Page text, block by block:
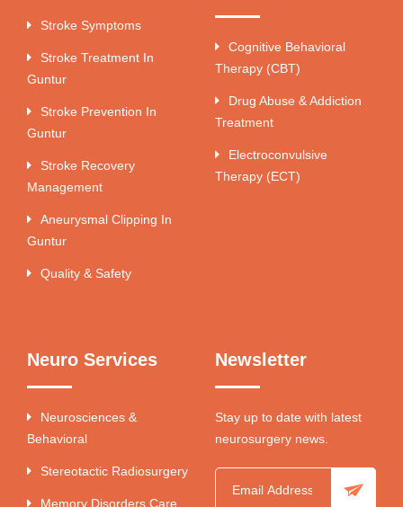
Stroke Symptoms
Stroke Treatment In
Guntur
Stroke Prevention In
Guntur
Stroke Recovery
Management
Aneurysmal Clipping In
Guntur
Quality & Safety
Cognitive Behavioral
Therapy (CBT)
Drug Abuse & Addiction
Treatment
Electroconvulsive
Therapy (ECT)
Neuro Services
Neurosciences &
Behavioral
Stereotactic Radiosurgery
Memory Disorders Care
Newsletter
Stay up to date with latest
neurosurgery news.